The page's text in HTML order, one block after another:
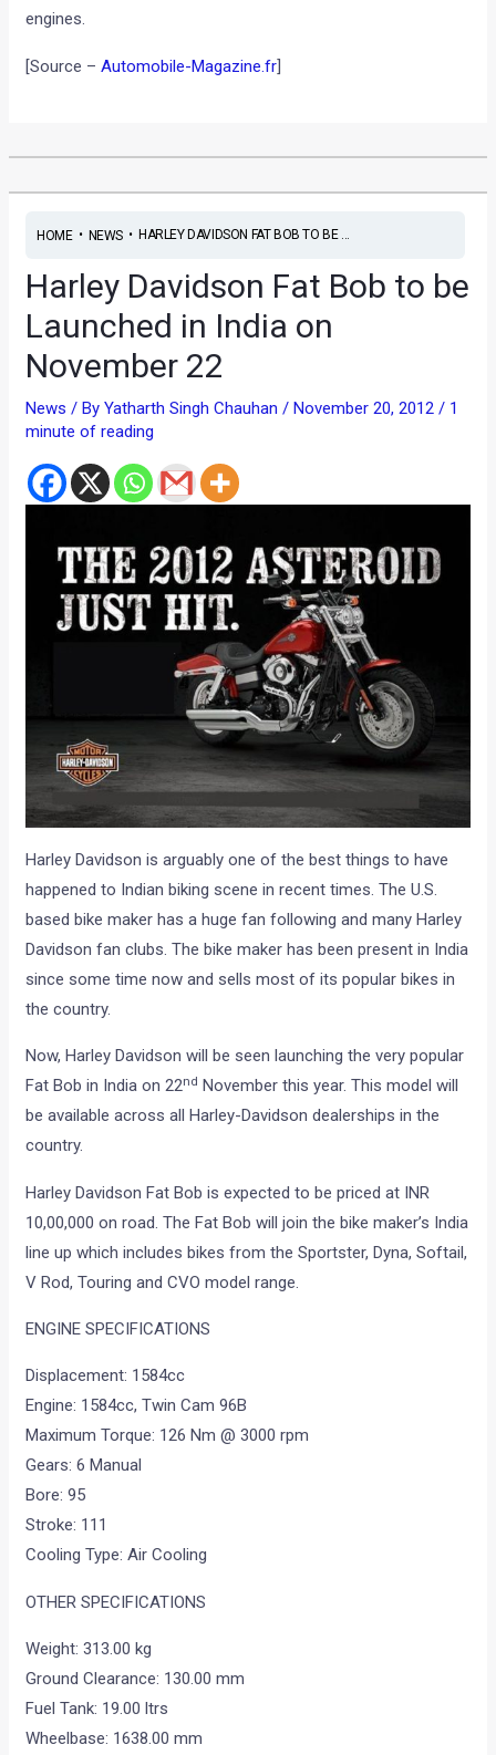
engines.
[Source –Automobile-Magazine.fr]
HOME• NEWS• HARLEY DAVIDSON FAT BOB TO BE ...
Harley Davidson Fat Bob to be
Launched in India on
November 22
News / ByYatharth Singh Chauhan/November 20, 2012/ 1
minute of reading
Harley Davidson is arguably one of the best things to have
happened to Indian biking scene in recent times. The U.S.
based bike maker has a huge fan following and many Harley
Davidson fan clubs. The bike maker has been present in India
since some time now and sells most of its popular bikes in
the country.
Now, Harley Davidson will be seen launching the very popular
Fat Bob in India on 22nd November this year. This model will
be available across all Harley-Davidson dealerships in the
country.
Harley Davidson Fat Bob is expected to be priced at INR
10,00,000 on road. The Fat Bob will join the bike maker’s India
line up which includes bikes from the Sportster, Dyna, Softail,
V Rod, Touring and CVO model range.
ENGINE SPECIFICATIONS
Displacement: 1584cc
Engine: 1584cc, Twin Cam 96B
Maximum Torque: 126 Nm @ 3000 rpm
Gears: 6 Manual
Bore: 95
Stroke: 111
Cooling Type: Air Cooling
OTHER SPECIFICATIONS
Weight: 313.00 kg
Ground Clearance: 130.00 mm
Fuel Tank: 19.00 ltrs
Wheelbase: 1638.00 mm